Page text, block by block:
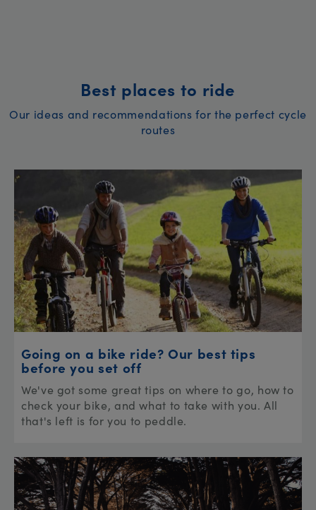
Best places to ride
Our ideas and recommendations for the perfect cycle
routes
Going on a bike ride? Our best tips
before you set off
We've got some great tips on where to go, how to
check your bike, and what to take with you. All
that's left is for you to peddle.